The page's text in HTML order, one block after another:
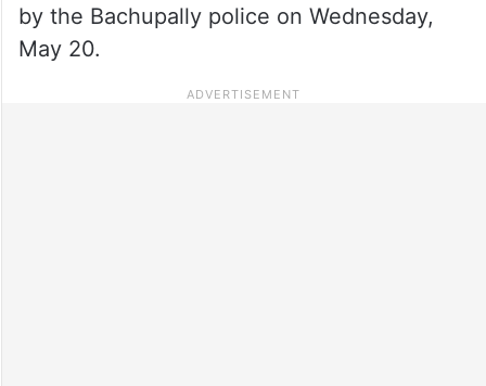
by the Bachupally police on Wednesday,
May 20.